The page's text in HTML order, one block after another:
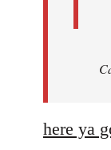
here ya